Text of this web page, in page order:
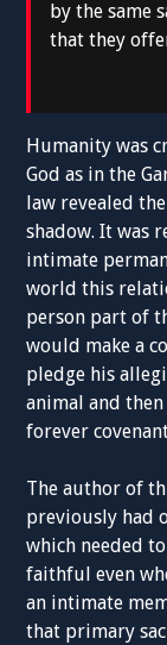
by the same
that they
Humanity was
God as in the
law revealed
shadow. It was
intimate
world this
person part of
would make a
pledge his
animal and
forever
The author of
previously had
which needed
faithful even
an intimate
that primary